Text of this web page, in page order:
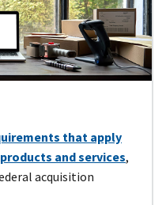
that apply
and services,
acquisition